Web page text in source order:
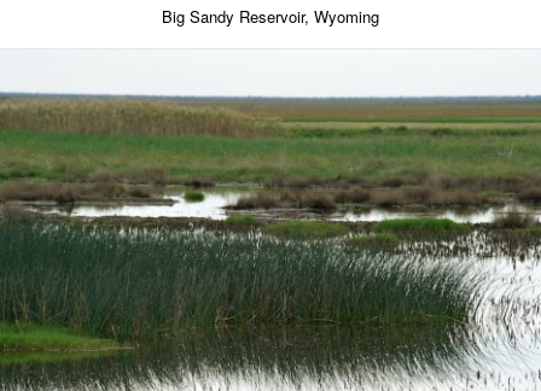
Big Sandy Reservoir, Wyoming